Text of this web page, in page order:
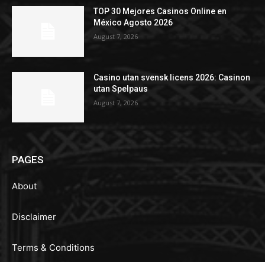
TOP 30 Mejores Casinos Online en
México Agosto 2026
August 7, 2026
Casino utan svensk licens 2026: Casinon
utan Spelpaus
August 7, 2026
PAGES
About
Disclaimer
Terms & Conditions